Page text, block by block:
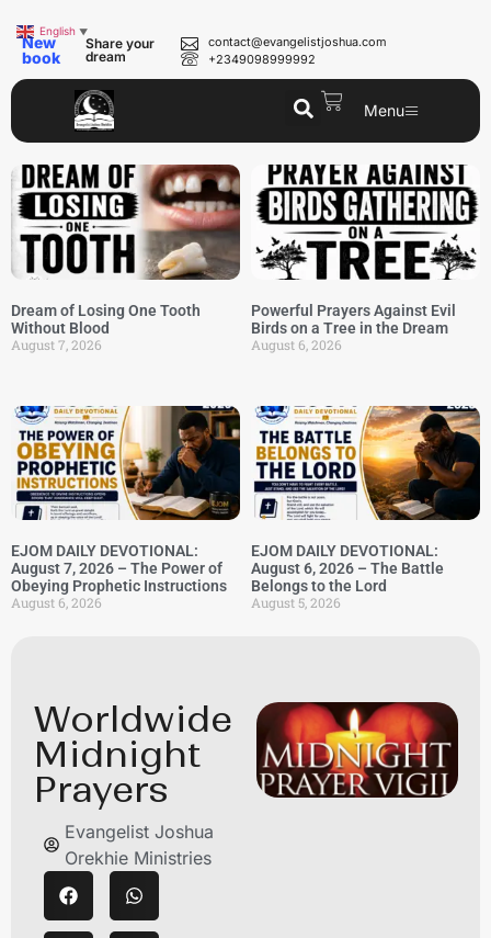
New
book
Share your
dream
contact@evangelistjoshua.com
+2349098999992
Menu
Dream of Losing One Tooth
Without Blood
August 7, 2026
Powerful Prayers Against Evil
Birds on a Tree in the Dream
August 6, 2026
EJOM DAILY DEVOTIONAL:
August 7, 2026 – The Power of
Obeying Prophetic Instructions
August 6, 2026
EJOM DAILY DEVOTIONAL:
August 6, 2026 – The Battle
Belongs to the Lord
August 5, 2026
Worldwide
Midnight
Prayers
Evangelist Joshua
Orekhie Ministries
English ▼